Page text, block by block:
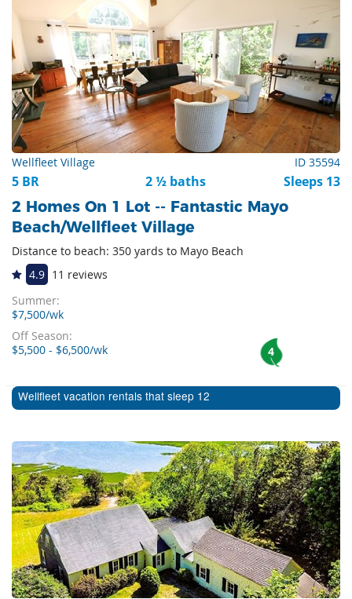
Wellfleet Village ID 35594
5 BR 2 ½ baths Sleeps 13
2 Homes On 1 Lot -- Fantastic Mayo
Beach/Wellfleet Village
Distance to beach: 350 yards to Mayo Beach
4.9 11 reviews
Summer:
$7,500/wk
Off Season:
$5,500 - $6,500/wk 4
Wellfleet vacation rentals that sleep 12